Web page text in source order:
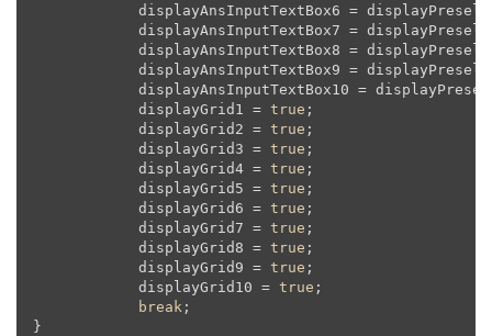
displayAnsInputTextBox6 =
displayAnsInputTextBox7 =
displayAnsInputTextBox8 =
displayAnsInputTextBox9 =
displayAnsInputTextBox10 =
            displayGrid1 =
true ;
            displayGrid2 =
true ;
            displayGrid3 =
true ;
            displayGrid4 =
true ;
            displayGrid5 =
true ;
            displayGrid6 =
true ;
            displayGrid7 =
true ;
            displayGrid8 =
true ;
            displayGrid9 =
true ;
            displayGrid10 =
true ;
break ;
}